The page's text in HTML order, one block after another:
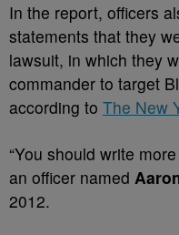
In the report, officers
statements that they
lawsuit, in which they
commander to target
according to The New
“You should write
an officer named
2012.